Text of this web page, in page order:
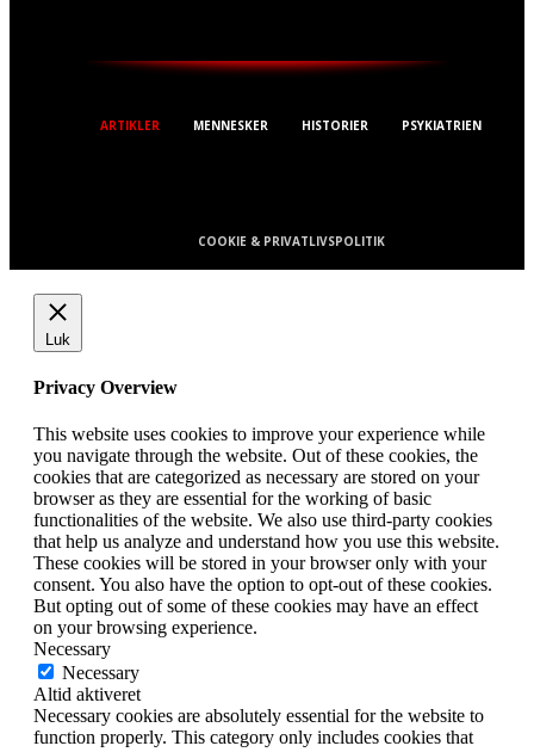
ARTIKLER MENNESKER HISTORIER PSYKIATRIEN
COOKIE & PRIVATLIVSPOLITIK
Luk
Privacy Overview
This website uses cookies to improve your experience while
you navigate through the website. Out of these cookies, the
cookies that are categorized as necessary are stored on your
browser as they are essential for the working of basic
functionalities of the website. We also use third-party cookies
that help us analyze and understand how you use this website.
These cookies will be stored in your browser only with your
consent. You also have the option to opt-out of these cookies.
But opting out of some of these cookies may have an effect
on your browsing experience.
Necessary
Necessary
Altid aktiveret
Necessary cookies are absolutely essential for the website to
function properly. This category only includes cookies that